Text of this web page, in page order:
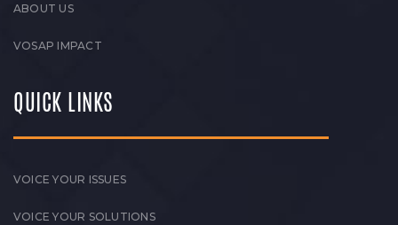
ABOUT US
VOSAP IMPACT
QUICK LINKS
VOICE YOUR ISSUES
VOICE YOUR SOLUTIONS